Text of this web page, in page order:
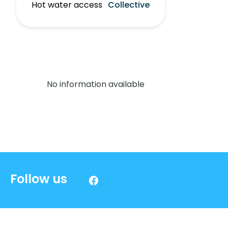
Hot water access Collective
No information available
Follow us